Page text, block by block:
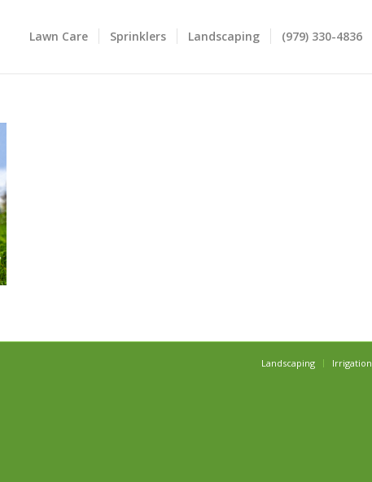
Lawn Care Sprinklers Landscaping (979) 330-4836
Landscaping Irrigation